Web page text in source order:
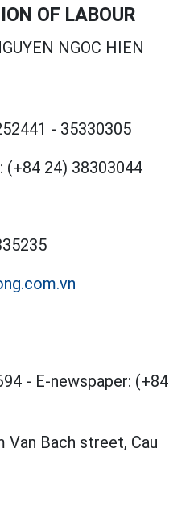
OF LABOUR
NGOC HIEN
- 35330305
(+84 24) 38303044
- E-newspaper: (+84
Van Bach street, Cau